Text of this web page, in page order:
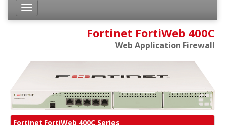
Fortinet FortiWeb 400C
Web Application Firewall
Fortinet FortiWeb 400C Series